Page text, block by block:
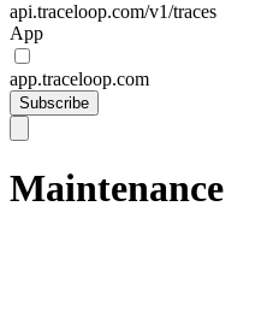
api.traceloop.com/v1/traces
App
app.traceloop.com
Subscribe
Maintenance